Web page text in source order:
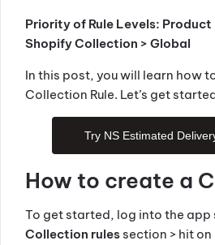
Priority of Rule Levels: Product
Shopify Collection > Global
In this post, you will learn how
Collection Rule. Let’s get
Try NS Estimated
How to create a
To get started, log into the
Collection rules section > hit on